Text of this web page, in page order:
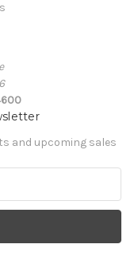
and upcoming sales